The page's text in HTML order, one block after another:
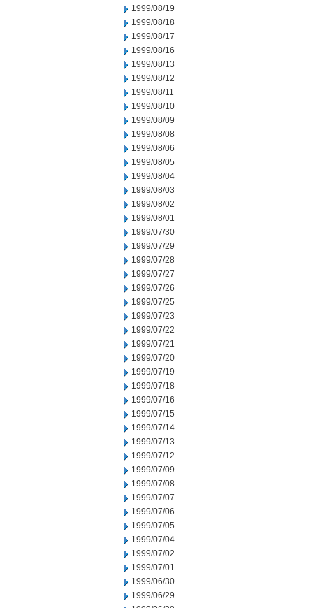
1999/08/19
1999/08/18
1999/08/17
1999/08/16
1999/08/13
1999/08/12
1999/08/11
1999/08/10
1999/08/09
1999/08/08
1999/08/06
1999/08/05
1999/08/04
1999/08/03
1999/08/02
1999/08/01
1999/07/30
1999/07/29
1999/07/28
1999/07/27
1999/07/26
1999/07/25
1999/07/23
1999/07/22
1999/07/21
1999/07/20
1999/07/19
1999/07/18
1999/07/16
1999/07/15
1999/07/14
1999/07/13
1999/07/12
1999/07/09
1999/07/08
1999/07/07
1999/07/06
1999/07/05
1999/07/04
1999/07/02
1999/07/01
1999/06/30
1999/06/29